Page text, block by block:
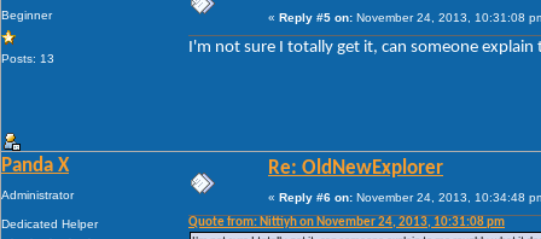
Beginner
Posts: 13
« Reply #5 on: November 24, 2013, 10:31:08
I'm not sure I totally get it, can someone
Panda X
Administrator
Dedicated Helper
Re: OldNewExplorer
« Reply #6 on: November 24, 2013, 10:34:48
Quote from: Nittiyh on November 24, 2013, 10:31:08 pm